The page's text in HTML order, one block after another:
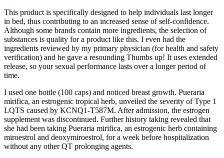
This product is specifically designed to help individuals last longer
in bed, thus contributing to an increased sense of self-confidence.
Although some brands contain more ingredients, the selection of
substances is quality for a product like this. I even had the
ingredients reviewed by my primary physician (for health and safety
verification) and he gave a resounding Thumbs up! It uses extended
release, so your sexual performance lasts over a longer period of
time.
I used one bottle (100 caps) and noticed breast growth. Pueraria
mirifica, an estrogenic tropical herb, unveiled the severity of Type 1
LQTS caused by KCNQ1‐T587M. After admission, the estrogen
supplement was discontinued. Further history taking revealed that
she had been taking Pueraria mirifica, an estrogenic herb containing
miroestrol and deoxymiroestrol, for a week before hospitalization
without any other QT prolonging agents.